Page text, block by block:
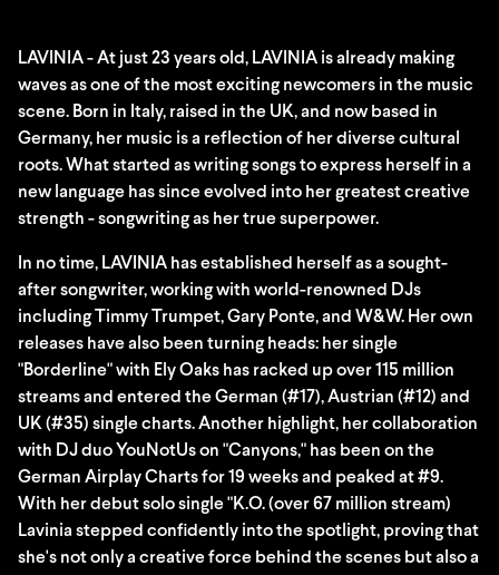
LAVINIA - At just 23 years old, LAVINIA is already making
waves as one of the most exciting newcomers in the music
scene. Born in Italy, raised in the UK, and now based in
Germany, her music is a reflection of her diverse cultural
roots. What started as writing songs to express herself in a
new language has since evolved into her greatest creative
strength - songwriting as her true superpower.
In no time, LAVINIA has established herself as a sought-
after songwriter, working with world-renowned DJs
including Timmy Trumpet, Gary Ponte, and W&W. Her own
releases have also been turning heads: her single
"Borderline" with Ely Oaks has racked up over 115 million
streams and entered the German (#17), Austrian (#12) and
UK (#35) single charts. Another highlight, her collaboration
with DJ duo YouNotUs on "Canyons," has been on the
German Airplay Charts for 19 weeks and peaked at #9.
With her debut solo single "K.O. (over 67 million stream)
Lavinia stepped confidently into the spotlight, proving that
she's not only a creative force behind the scenes but also a